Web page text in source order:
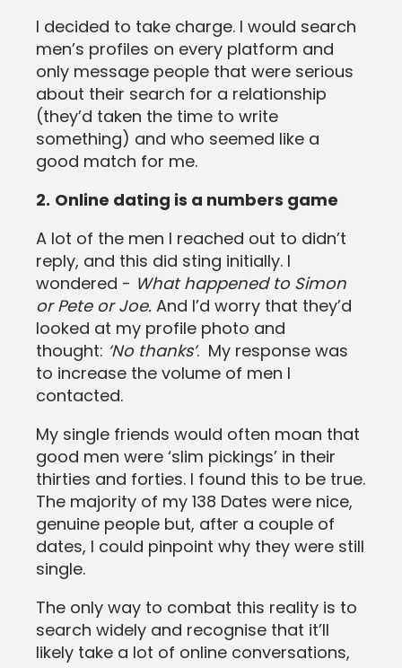
I decided to take charge. I would search
men’s profiles on every platform and
only message people that were serious
about their search for a relationship
(they’d taken the time to write
something) and who seemed like a
good match for me.
2. Online dating is a numbers game
A lot of the men I reached out to didn’t
reply, and this did sting initially. I
wondered - What happened to Simon
or Pete or Joe. And I’d worry that they’d
looked at my profile photo and
thought: ‘No thanks’. My response was
to increase the volume of men I
contacted.
My single friends would often moan that
good men were ‘slim pickings’ in their
thirties and forties. I found this to be true.
The majority of my 138 Dates were nice,
genuine people but, after a couple of
dates, I could pinpoint why they were still
single.
The only way to combat this reality is to
search widely and recognise that it’ll
likely take a lot of online conversations,